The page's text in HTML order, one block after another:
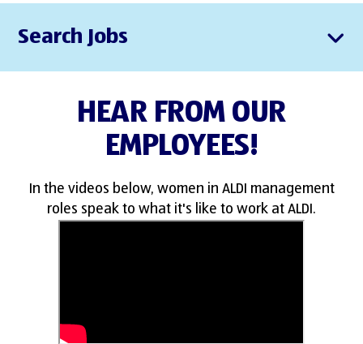
Search Jobs
HEAR FROM OUR
EMPLOYEES!
In the videos below, women in ALDI management
roles speak to what it's like to work at ALDI.